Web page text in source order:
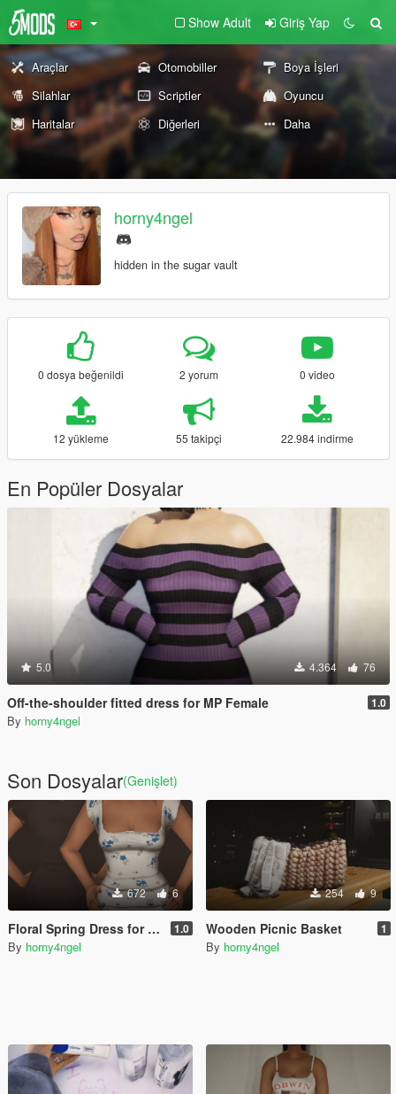
Show Adult Giriş Yap
Araçlar Otomobiller
Boya İşleri
Silahlar
Scriptler
Oyuncu
Haritalar
Diğerleri Daha
horny4ngel
hidden in the sugar vault
0 dosya beğenildi 2 yorum 0 video
12 yükleme 55 takipçi 22.984 indirme
En Popüler Dosyalar
5.0 4.364 76
Off-the-shoulder fitted dress for MP Female 1.0
By horny4ngel
Son Dosyalar(Genişlet)
672 6
Floral Spring Dress for MP Female 1.0
By horny4ngel
254 9
Wooden Picnic Basket 1
By horny4ngel